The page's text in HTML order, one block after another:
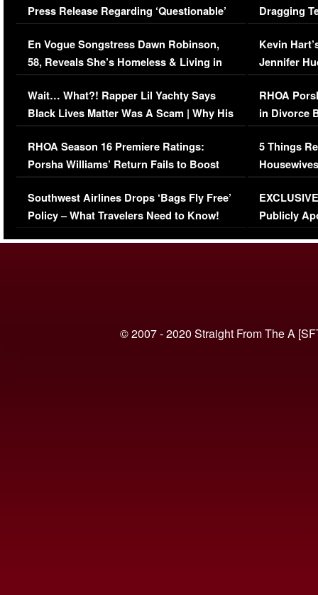
Press Release Regarding ‘Questionable’
Immigration Issue
En Vogue Songstress Dawn Robinson,
58, Reveals She’s Homeless & Living in
Her Car (VIDEO)
Wait… What?! Rapper Lil Yachty Says
Black Lives Matter Was A Scam | Why His
Comments Were Reckless
RHOA Season 16 Premiere Ratings:
Porsha Williams’ Return Fails to Boost
Series-Low Viewership
Southwest Airlines Drops ‘Bags Fly Free’
Policy – What Travelers Need to Know!
Dragging
Viral Video
Kevin
Jennifer
RHOA
in Divorce
Million
5 Things
Episode 1 |
(VIDEO)
Publicly
© 2007 - 2020 Straight From The A